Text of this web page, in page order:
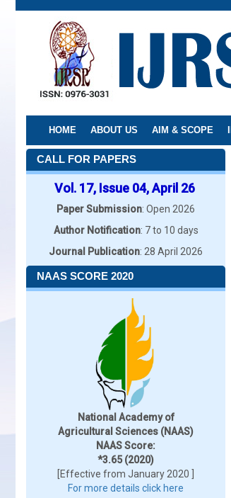
Skip
HOME ABOUT US AIM & SCOPE
CALL FOR PAPERS
Vol. 17, Issue 04, April 26
Paper Submission: Open 2026
Author Notification: 7 to 10 days
Journal Publication: 28 April 2026
NAAS SCORE 2020
National Academy of
Agricultural Sciences (NAAS)
NAAS Score:
*3.65 (2020)
[Effective from January 2020 ]
For more details click here